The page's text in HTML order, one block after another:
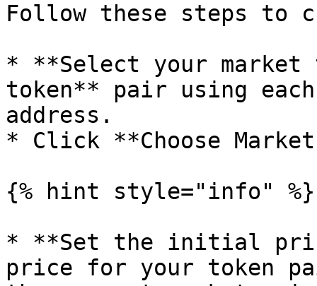
Follow these steps to
* **Select your
token** pair using
address.
* Click **Choose
{% hint style="info" %}
* **Set the initial
price for your token